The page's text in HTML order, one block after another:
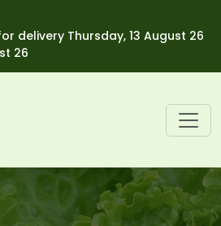
delivery Thursday, 13 August 26
26